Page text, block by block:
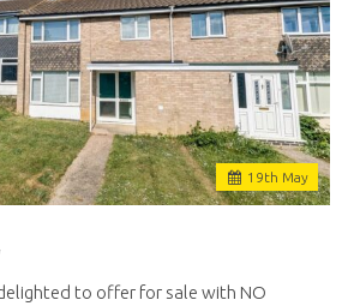
19th May
to offer for sale with NO